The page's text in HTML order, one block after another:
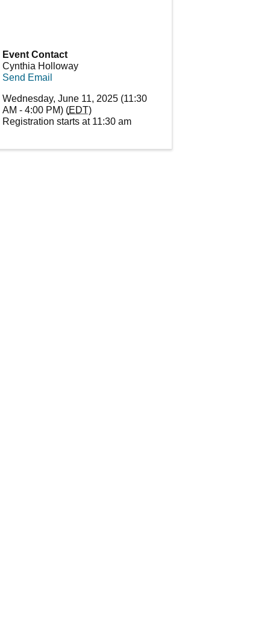
Event Contact
Cynthia Holloway
Send Email
Wednesday, June 11, 2025 (11:30
AM - 4:00 PM) (EDT)
Registration starts at 11:30 am